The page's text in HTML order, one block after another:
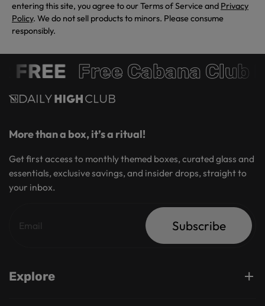
entering this site, you agree to our Terms of Service and Privacy
Policy. We do not sell products to minors. Please consume
responsibly.
Free Cabana Club
More than a box, it’s a ritual!
Get first access to monthly themed boxes, curated glass and
essentials, exclusive savings, and insider drops, straight to
your inbox.
Subscribe
Explore